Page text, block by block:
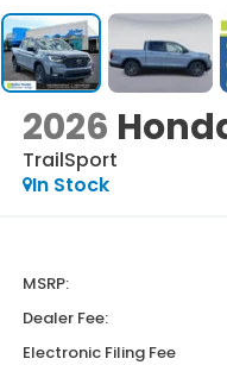
2026
TrailSport
In Stock
MSRP:
Dealer Fee:
Electronic Filing Fee